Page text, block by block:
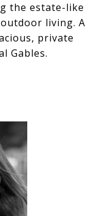
the estate-like
living. A
private
Gables.